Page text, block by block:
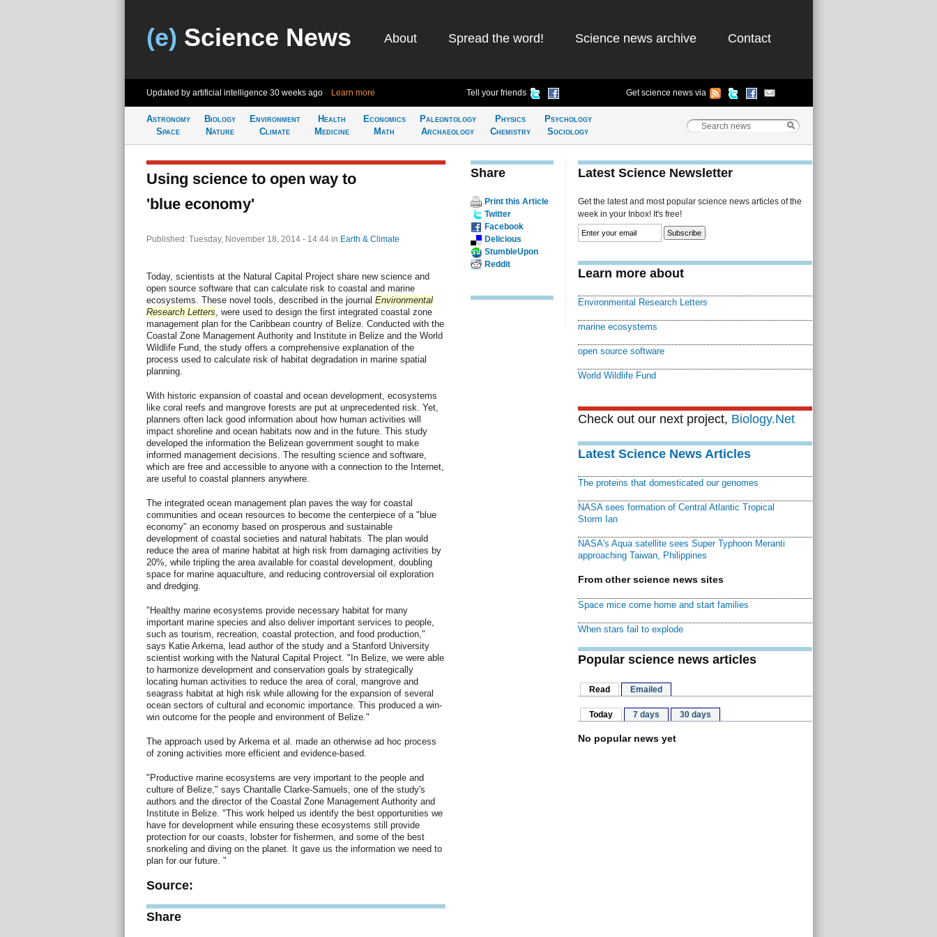
(e) Science News About Spread the word! Science news archive Contact
Updated by artificial intelligence 30 weeks ago Learn more Tell your friends Get science news via
Astronomy
Space
Biology
Nature
Environment
Climate
Health
Medicine
Economics
Math
Paleontology
Archaeology
Physics
Chemistry
Psychology
Sociology
Using science to open way to
'blue economy'
Published: Tuesday, November 18, 2014 - 14:44 in Earth & Climate
Today, scientists at the Natural Capital Project share new science and
open source software that can calculate risk to coastal and marine
ecosystems. These novel tools, described in the journal Environmental
Research Letters, were used to design the first integrated coastal zone
management plan for the Caribbean country of Belize. Conducted with the
Coastal Zone Management Authority and Institute in Belize and the World
Wildlife Fund, the study offers a comprehensive explanation of the
process used to calculate risk of habitat degradation in marine spatial
planning.
With historic expansion of coastal and ocean development, ecosystems
like coral reefs and mangrove forests are put at unprecedented risk. Yet,
planners often lack good information about how human activities will
impact shoreline and ocean habitats now and in the future. This study
developed the information the Belizean government sought to make
informed management decisions. The resulting science and software,
which are free and accessible to anyone with a connection to the Internet,
are useful to coastal planners anywhere.
The integrated ocean management plan paves the way for coastal
communities and ocean resources to become the centerpiece of a "blue
economy" an economy based on prosperous and sustainable
development of coastal societies and natural habitats. The plan would
reduce the area of marine habitat at high risk from damaging activities by
20%, while tripling the area available for coastal development, doubling
space for marine aquaculture, and reducing controversial oil exploration
and dredging.
"Healthy marine ecosystems provide necessary habitat for many
important marine species and also deliver important services to people,
such as tourism, recreation, coastal protection, and food production,"
says Katie Arkema, lead author of the study and a Stanford University
scientist working with the Natural Capital Project. "In Belize, we were able
to harmonize development and conservation goals by strategically
locating human activities to reduce the area of coral, mangrove and
seagrass habitat at high risk while allowing for the expansion of several
ocean sectors of cultural and economic importance. This produced a win-
win outcome for the people and environment of Belize."
The approach used by Arkema et al. made an otherwise ad hoc process
of zoning activities more efficient and evidence-based.
"Productive marine ecosystems are very important to the people and
culture of Belize," says Chantalle Clarke-Samuels, one of the study's
authors and the director of the Coastal Zone Management Authority and
Institute in Belize. "This work helped us identify the best opportunities we
have for development while ensuring these ecosystems still provide
protection for our coasts, lobster for fishermen, and some of the best
snorkeling and diving on the planet. It gave us the information we need to
plan for our future. "
Source:
Share
Share
Print this Article
Twitter
Facebook
Delicious
StumbleUpon
Reddit
Latest Science Newsletter
Get the latest and most popular science news articles of the
week in your Inbox! It's free!
Learn more about
Environmental Research Letters
marine ecosystems
open source software
World Wildlife Fund
Check out our next project, Biology.Net
Latest Science News Articles
The proteins that domesticated our genomes
NASA sees formation of Central Atlantic Tropical
Storm Ian
NASA's Aqua satellite sees Super Typhoon Meranti
approaching Taiwan, Philippines
From other science news sites
Space mice come home and start families
When stars fail to explode
Popular science news articles
Read Emailed
Today 7 days 30 days
No popular news yet